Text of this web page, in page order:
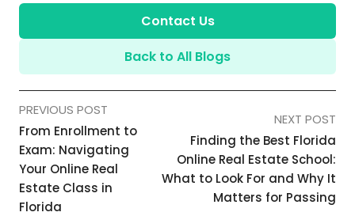
Contact Us
Back to All Blogs
PREVIOUS POST
From Enrollment to
Exam: Navigating
Your Online Real
Estate Class in
Florida
NEXT POST
Finding the Best Florida
Online Real Estate School:
What to Look For and Why It
Matters for Passing